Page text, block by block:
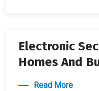
Electronic
Homes And
Read More